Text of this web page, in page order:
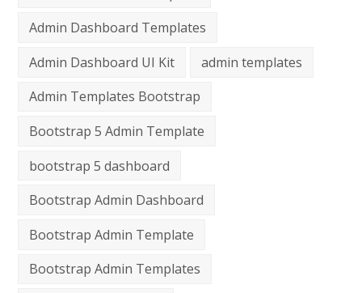
Admin Dashboard Templates
Admin Dashboard UI Kit
admin templates
Admin Templates Bootstrap
Bootstrap 5 Admin Template
bootstrap 5 dashboard
Bootstrap Admin Dashboard
Bootstrap Admin Template
Bootstrap Admin Templates